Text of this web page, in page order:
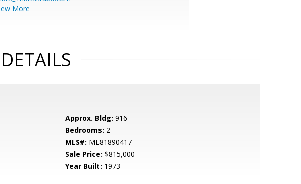
More
Approx. Bldg: 916
Bedrooms: 2
MLS#: ML81890417
Sale Price: $815,000
Year Built: 1973